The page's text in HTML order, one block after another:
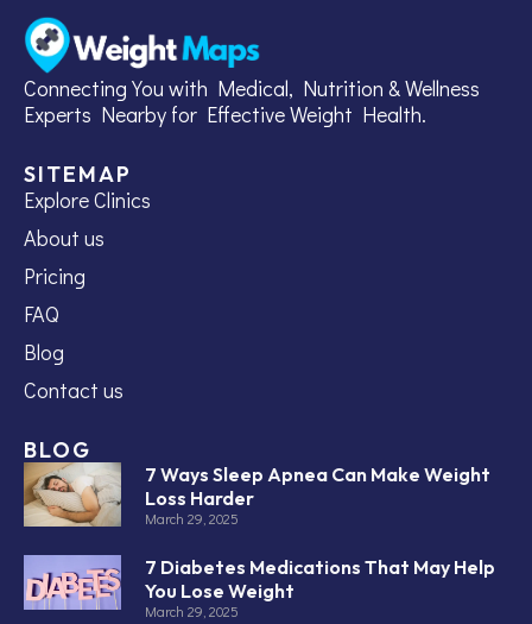
Connecting You with Medical, Nutrition & Wellness
Experts Nearby for Effective Weight Health.
SITEMAP
Explore Clinics
About us
Pricing
FAQ
Blog
Contact us
BLOG
7 Ways Sleep Apnea Can Make Weight
Loss Harder
March 29, 2025
7 Diabetes Medications That May Help
You Lose Weight
March 29, 2025